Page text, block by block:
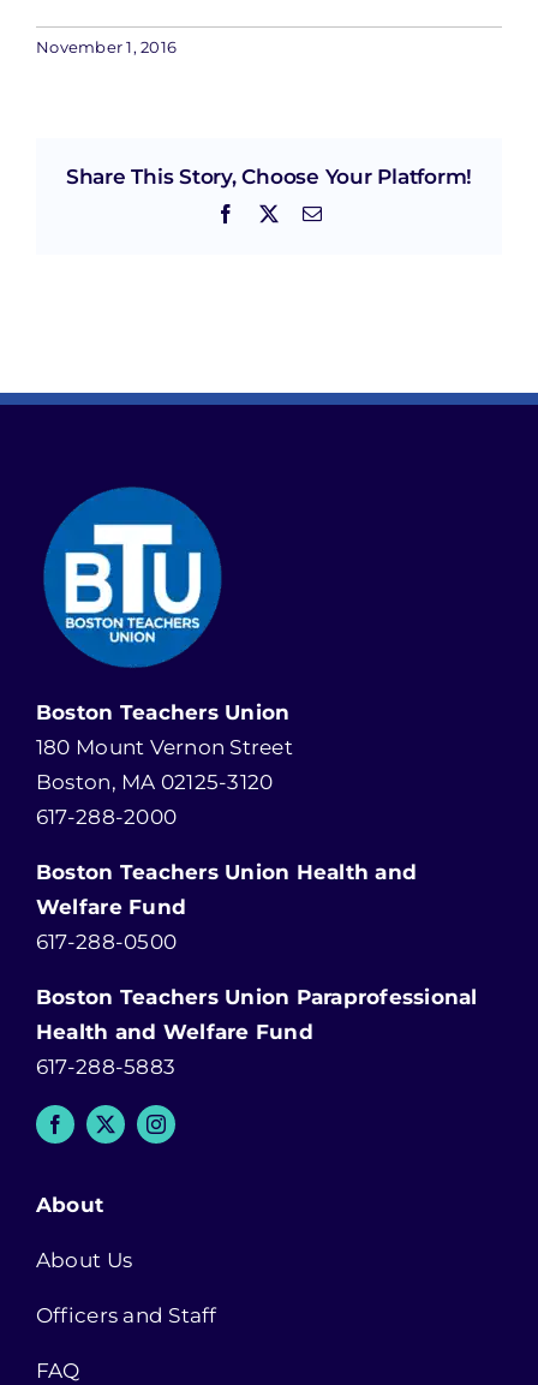
November 1, 2016
Share This Story, Choose Your Platform!
Facebook Email
Boston Teachers Union
180 Mount Vernon Street
Boston, MA 02125-3120
617-288-2000
Boston Teachers Union Health and
Welfare Fund
617-288-0500
Boston Teachers Union Paraprofessional
Health and Welfare Fund
617-288-5883
About
About Us
Officers and Staff
FAQ